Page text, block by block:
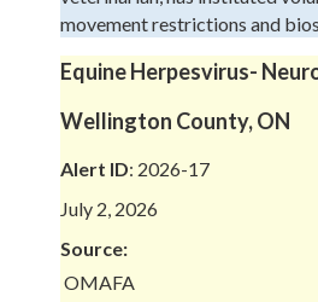
movement restrictions and
Equine Herpesvirus-
Wellington County, ON
Alert ID: 2026-17
July 2, 2026
Source:
OMAFA